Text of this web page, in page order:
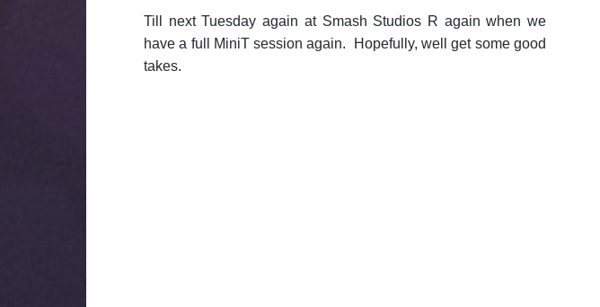
Till next Tuesday again at Smash Studios R again when we
have a full MiniT session again. Hopefully, well get some good
takes.